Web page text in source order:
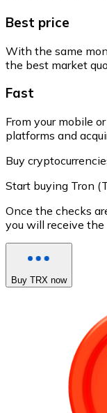
Best price
With the same
the best market
Fast
From your mobile
platforms and
Buy
Start buying Tron
Once the checks
you will receive the
Buy TRX now